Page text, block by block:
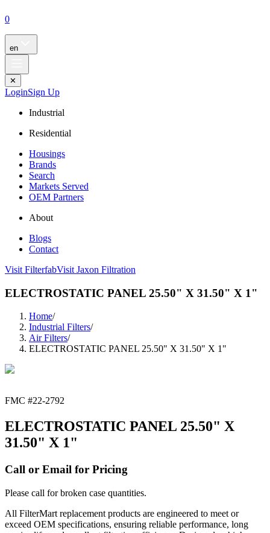
0
en
✕
LoginSign Up
Industrial
Residential
Housings
Brands
Search
Markets Served
OEM Partners
About
Blogs
Contact
Visit FilterfabVisit Jaxon Filtration
ELECTROSTATIC PANEL 25.50" X 31.50" X 1"
Home/
Industrial Filters/
Air Filters/
ELECTROSTATIC PANEL 25.50" X 31.50" X 1"
FMC #22-2792
ELECTROSTATIC PANEL 25.50" X
31.50" X 1"
Call or Email for Pricing
Please call for broken case quantities.
All FilterMart replacement products are engineered to meet or
exceed OEM specifications, ensuring reliable performance, long